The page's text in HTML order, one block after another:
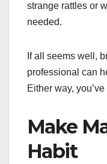
strange rattles or
needed.
If all seems well,
professional can
Either way,
Make
Habit